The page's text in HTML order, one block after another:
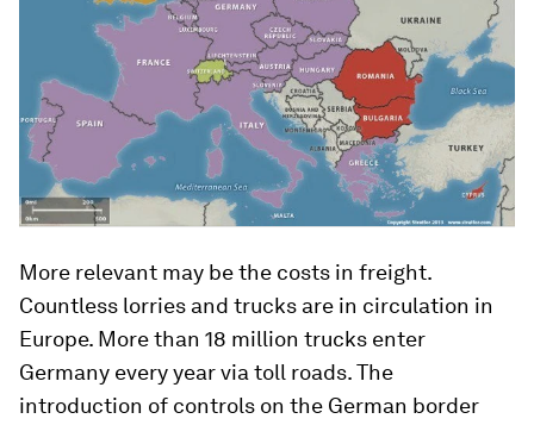
More relevant may be the costs in freight.
Countless lorries and trucks are in circulation in
Europe. More than 18 million trucks enter
Germany every year via toll roads. The
introduction of controls on the German border